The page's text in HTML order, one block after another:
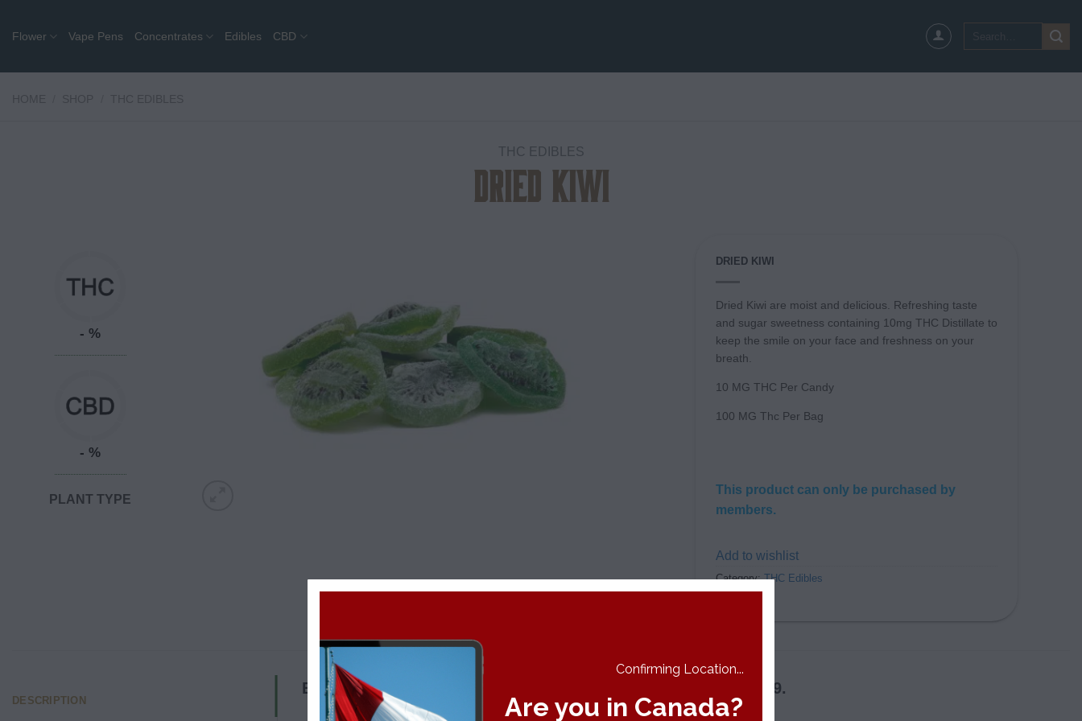
Flower Vape Pens Concentrates Edibles CBD
THC EDIBLES
Dried Kiwi
- %
- %
PLANT TYPE
DRIED KIWI
Dried Kiwi are moist and delicious. Refreshing taste
and sugar sweetness containing 10mg THC Distillate to
keep the smile on your face and freshness on your
breath.
10 MG THC Per Candy
100 MG Thc Per Bag
This product can only be purchased by
members.
Add to wishlist
Category:THC Edibles
DESCRIPTION
Edibles will be legalized in Canada and made available in 2019.
Confirming Location...
Are you in Canada?